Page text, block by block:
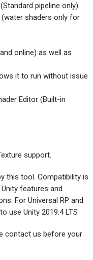
pipeline only)
(water shaders only for
online) as well as
it to run without issue
Editor (Built-in
support.
this tool. Compatibility is
features and
For Universal RP and
use Unity 2019.4 LTS
contact us before your